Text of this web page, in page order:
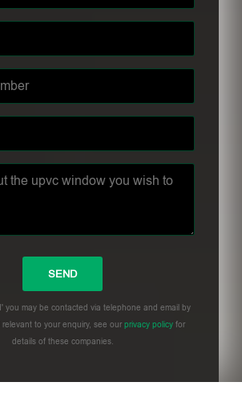
you may be contacted via telephone and email by
relevant to your enquiry, see our privacy policy for
details of these companies.